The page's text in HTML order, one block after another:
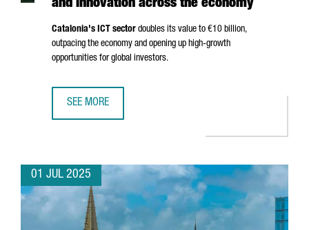
and innovation across the economy
Catalonia's ICT sector doubles its value to €10 billion,
outpacing the economy and opening up high-growth
opportunities for global investors.
SEE MORE
01 JUL 2025